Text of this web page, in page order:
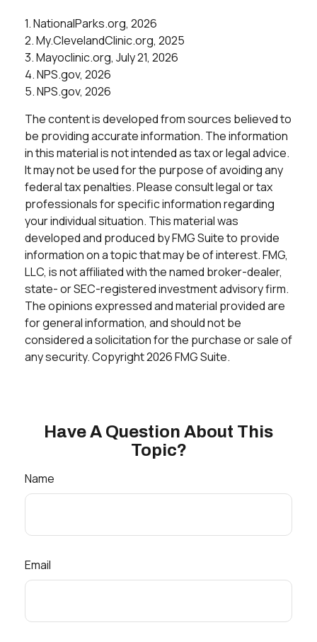
1. NationalParks.org, 2026
2. My.ClevelandClinic.org, 2025
3. Mayoclinic.org, July 21, 2026
4. NPS.gov, 2026
5. NPS.gov, 2026
The content is developed from sources believed to
be providing accurate information. The information
in this material is not intended as tax or legal advice.
It may not be used for the purpose of avoiding any
federal tax penalties. Please consult legal or tax
professionals for specific information regarding
your individual situation. This material was
developed and produced by FMG Suite to provide
information on a topic that may be of interest. FMG,
LLC, is not affiliated with the named broker-dealer,
state- or SEC-registered investment advisory firm.
The opinions expressed and material provided are
for general information, and should not be
considered a solicitation for the purchase or sale of
any security. Copyright2026 FMG Suite.
Have A Question About This
Topic?
Name
Email